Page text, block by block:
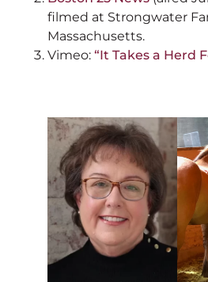
filmed at Strongwater
Massachusetts.
Vimeo: “It Takes a Herd